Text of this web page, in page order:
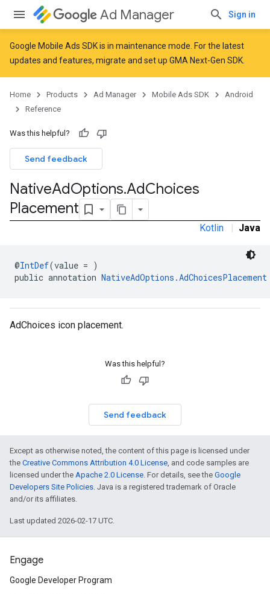
Ad Manager Sign in
Google Mobile Ads SDK is in maintenance mode. For the latest
updates and features, migrate and set up GMA Next-Gen SDK
Home Products Ad Manager Mobile Ads SDK
Android
Reference
Was this helpful?
Send feedback
NativeAdOptions.AdChoices
Placement
Kotlin | Java
@IntDef(value = )
public annotation NativeAdOptions.AdChoicesPlacement
AdChoices icon placement.
Was this helpful?
Send feedback
Except as otherwise noted, the content of this page is licensed under
the Creative Commons Attribution 4.0 License, and code samples are
licensed under the Apache 2.0 License. For details, see the Google
Developers Site Policies. Java is a registered trademark of Oracle
and/or its affiliates.
Last updated 2026-02-17 UTC.
Engage
Google Developer Program